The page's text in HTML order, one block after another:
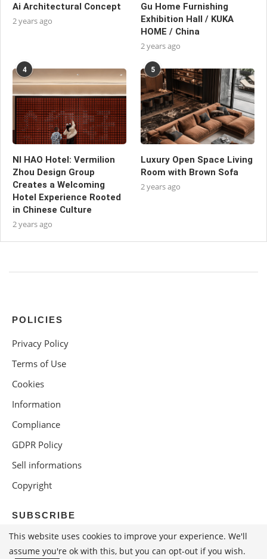
Ai Architectural Concept
2 years ago
Gu Home Furnishing
Exhibition Hall / KUKA
HOME / China
2 years ago
4
NI HAO Hotel: Vermilion
Zhou Design Group
Creates a Welcoming
Hotel Experience Rooted
in Chinese Culture
2 years ago
5
Luxury Open Space Living
Room with Brown Sofa
2 years ago
POLICIES
Privacy Policy
Terms of Use
Cookies
Information
Compliance
GDPR Policy
Sell informations
Copyright
SUBSCRIBE
This website uses cookies to improve your experience. We'll
assume you're ok with this, but you can opt-out if you wish.